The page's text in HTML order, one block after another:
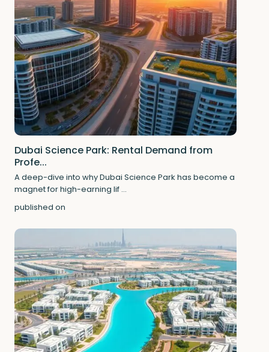
Dubai Science Park: Rental Demand from
Profe...
A deep-dive into why Dubai Science Park has become a
magnet for high-earning lif ...
published on